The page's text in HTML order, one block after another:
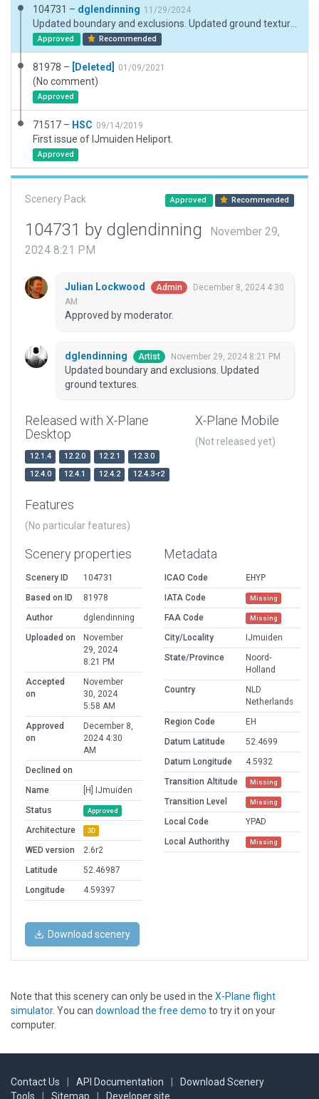
104731 – dglendinning 11/29/2024
Approved Recommended
81978 – [Deleted] 01/09/2021
(No comment)
Approved
71517 – HSC 09/14/2019
First issue of IJmuiden Heliport.
Approved
Scenery Pack Approved Recommended
104731 by dglendinning
November 29,
2024 8:21 PM
Julian Lockwood Admin
December 8, 2024 4:30
AM
Approved by moderator.
dglendinning Artist November 29, 2024 8:21 PM
Updated boundary and exclusions. Updated
ground textures.
Released with X-Plane
Desktop
12.1.4 12.2.0 12.2.1
12.3.0
12.4.0
12.4.1 12.4.2 12.4.3-r2
X-Plane Mobile
(Not released yet)
Features
(No particular features)
Scenery properties
Scenery ID
104731
Based on ID
81978
Author
dglendinning
Uploaded on
November
29, 2024
8:21 PM
Accepted
on
November
30, 2024
5:58 AM
Approved
on
December 8,
2024 4:30
AM
Declined on
Name
[H] IJmuiden
Status
Approved
Architecture 3D
WED version
2.6r2
Latitude
52.46987
Longitude
4.59397
Metadata
ICAO Code
EHYP
IATA Code
Missing
FAA Code Missing
City/Locality
IJmuiden
State/Province
Noord-
Holland
Country
NLD
Netherlands
Region Code
EH
Datum Latitude
52.4699
Datum Longitude
4.5932
Transition Altitude
Missing
Transition Level Missing
Local Code
YPAD
Local Authorithy
Missing
Download scenery
Note that this scenery can only be used in the X-Plane flight
simulator. You can download the free demo to try it on your
computer.
Contact Us API Documentation
Download Scenery
Tools
Sitemap Developer site